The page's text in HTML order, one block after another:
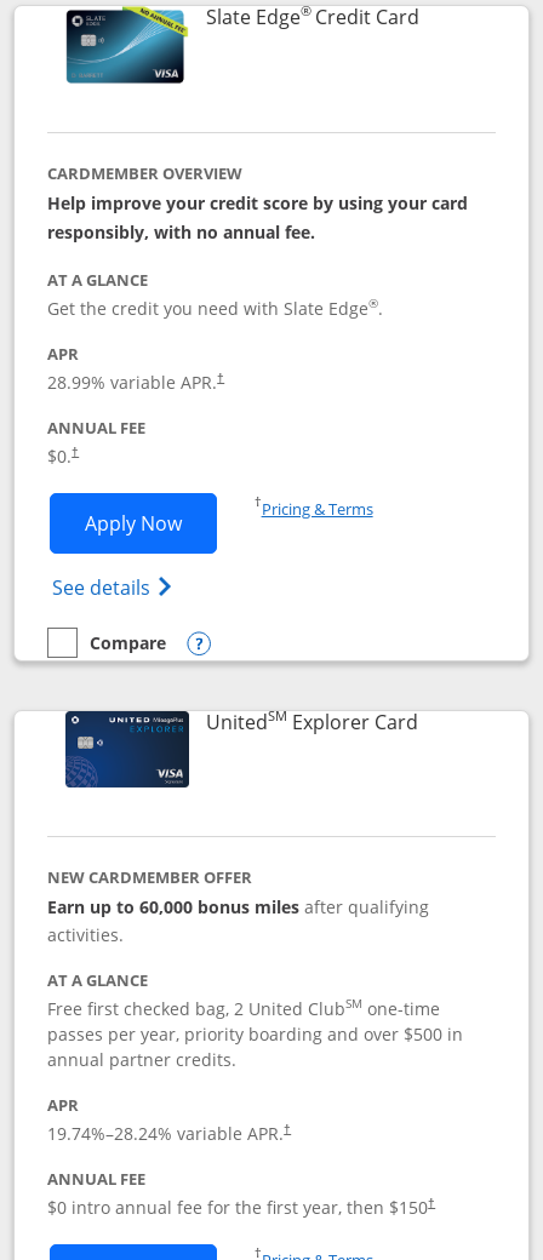
Slate Edge®Credit CardLinks to
CARDMEMBER OVERVIEW
Help improve your credit score by using your card
responsibly, with no annual fee.
AT A GLANCE
Get the credit you need with Slate Edge®.
APR
28.99% variable APR.†
ANNUAL FEE
$0.†
Apply NowOpens Slate Edge application in new
See details Opens slate edge (Registered
†Pricing & TermsOpens in a new window
empty checkbox
Compare
Compare the Slate Edge
Opens compare popup dialog
UnitedSM Explorer CardLinks to
NEW CARDMEMBER OFFER
Earn up to 60,000 bonus milesafter qualifying
activities.
AT A GLANCE
Free first checked bag, 2 United ClubSM one-time
passes per year, priority boarding and over $500 in
annual partner credits.
APR
19.74%–28.24% variable APR.†
ANNUAL FEE
$0 intro annual fee for the first year, then $150†
†
Opens in a new window